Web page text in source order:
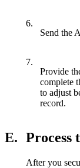
6.
Send the
7.
Provide
complete
to adjust
record.
E. Process
After you